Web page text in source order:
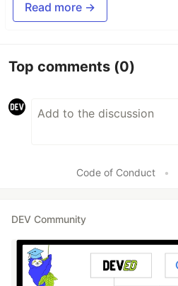
Read more →
Top comments (0)
Code of Conduct •
DEV Community